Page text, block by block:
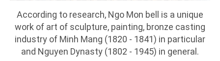
According to research, Ngo Mon bell is a unique
work of art of sculpture, painting, bronze casting
industry of Minh Mang (1820 - 1841) in particular
and Nguyen Dynasty (1802 - 1945) in general.